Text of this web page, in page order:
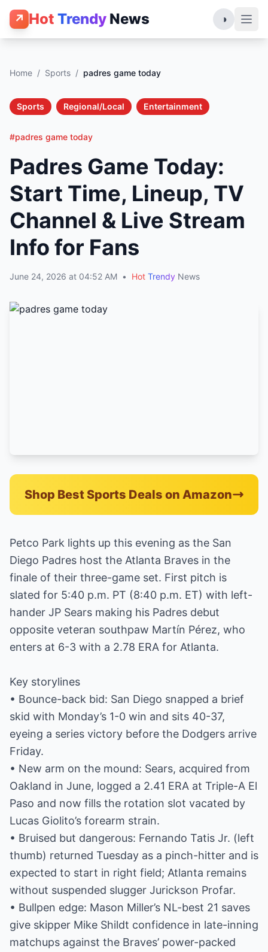
↗ Hot Trendy News ◑
Home / Sports / padres game today
Sports Regional/Local Entertainment
#padres game today
Padres Game Today:
Start Time, Lineup, TV
Channel & Live Stream
Info for Fans
June 24, 2026 at 04:52 AM • Hot Trendy News
Shop Best Sports Deals on Amazon
Petco Park lights up this evening as the San
Diego Padres host the Atlanta Braves in the
finale of their three-game set. First pitch is
slated for 5:40 p.m. PT (8:40 p.m. ET) with left-
hander JP Sears making his Padres debut
opposite veteran southpaw Martín Pérez, who
enters at 6-3 with a 2.78 ERA for Atlanta.
Key storylines
• Bounce-back bid: San Diego snapped a brief
skid with Monday’s 1-0 win and sits 40-37,
eyeing a series victory before the Dodgers arrive
Friday.
• New arm on the mound: Sears, acquired from
Oakland in June, logged a 2.41 ERA at Triple-A El
Paso and now fills the rotation slot vacated by
Lucas Giolito’s forearm strain.
• Bruised but dangerous: Fernando Tatis Jr. (left
thumb) returned Tuesday as a pinch-hitter and is
expected to start in right field; Atlanta remains
without suspended slugger Jurickson Profar.
• Bullpen edge: Mason Miller’s NL-best 21 saves
give skipper Mike Shildt confidence in late-inning
matchups against the Braves’ power-packed